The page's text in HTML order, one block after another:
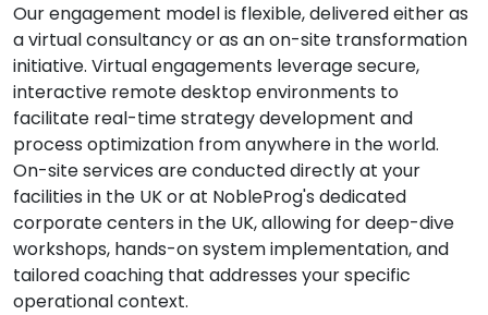
Our engagement model is flexible, delivered either as
a virtual consultancy or as an on-site transformation
initiative. Virtual engagements leverage secure,
interactive remote desktop environments to
facilitate real-time strategy development and
process optimization from anywhere in the world.
On-site services are conducted directly at your
facilities in the UK or at NobleProg's dedicated
corporate centers in the UK, allowing for deep-dive
workshops, hands-on system implementation, and
tailored coaching that addresses your specific
operational context.